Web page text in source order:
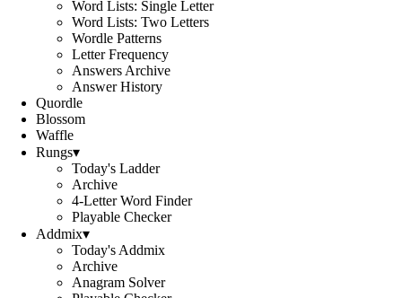
Word Lists: Single Letter
Word Lists: Two Letters
Wordle Patterns
Letter Frequency
Answers Archive
Answer History
Quordle
Blossom
Waffle
Rungs▾
Today's Ladder
Archive
4-Letter Word Finder
Playable Checker
Addmix▾
Today's Addmix
Archive
Anagram Solver